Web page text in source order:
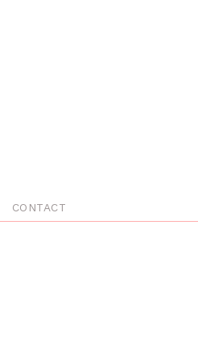
CONTACT